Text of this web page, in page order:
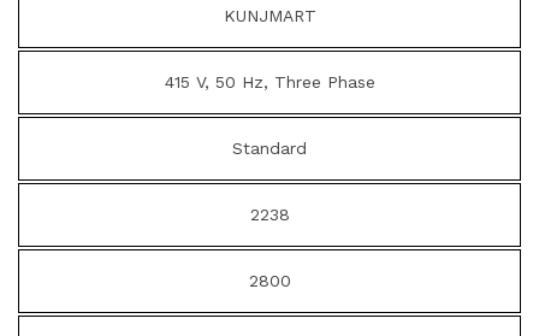
KUNJMART
415 V, 50 Hz, Three Phase
Standard
2238
2800